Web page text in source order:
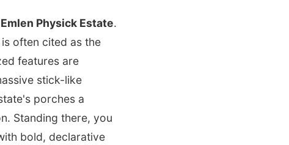
Emlen Physick Estate.
often cited as the
features are
stick-like
porches a
Standing there, you
bold, declarative